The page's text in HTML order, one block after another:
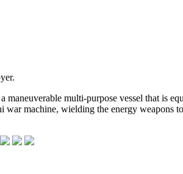
multi-purpose vessel that is
machine, wielding the energy weapons